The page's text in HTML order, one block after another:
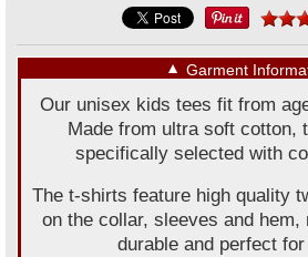
▼ Garment
Our unisex kids tees fit from
Made from ultra soft cotton,
specifically selected with
The t-shirts feature high quality
on the collar, sleeves and hem,
durable and perfect